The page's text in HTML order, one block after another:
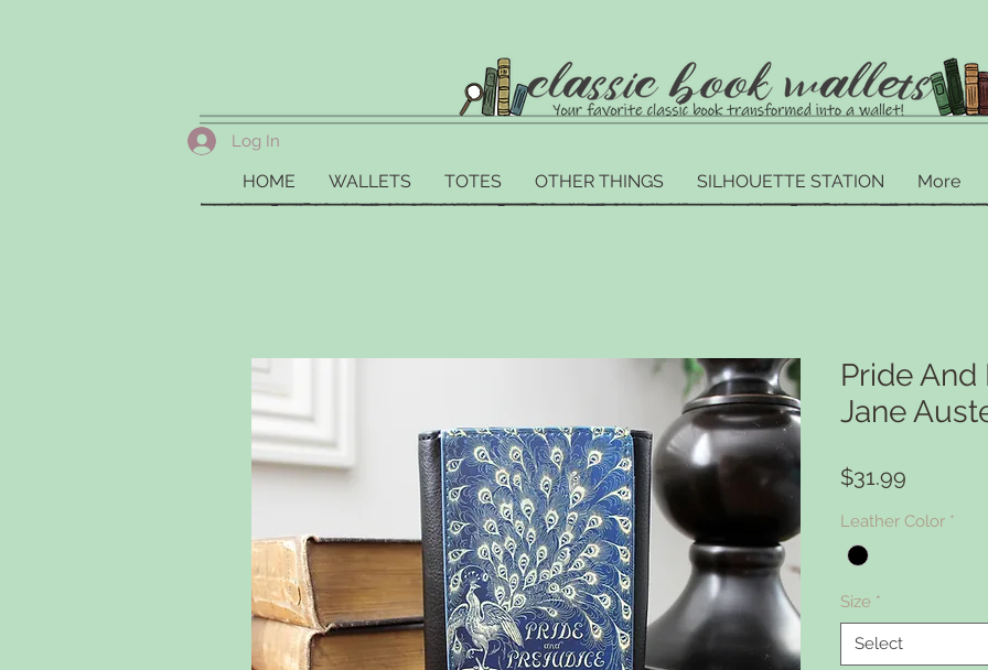
HOME WALLETS TOTES OTHER THINGS SILHOUETTE STATION More
Log In
Pride
Jane
$31.99
Leather Color *
Size *
Select